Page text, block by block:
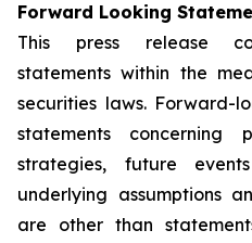
Forward Looking
This press release
statements within the
securities laws. Forward-
statements concerning
strategies, future
underlying assumptions
are other than